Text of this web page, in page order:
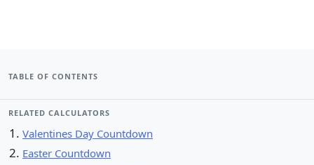
TABLE OF CONTENTS
RELATED CALCULATORS
Valentines Day Countdown
Easter Countdown